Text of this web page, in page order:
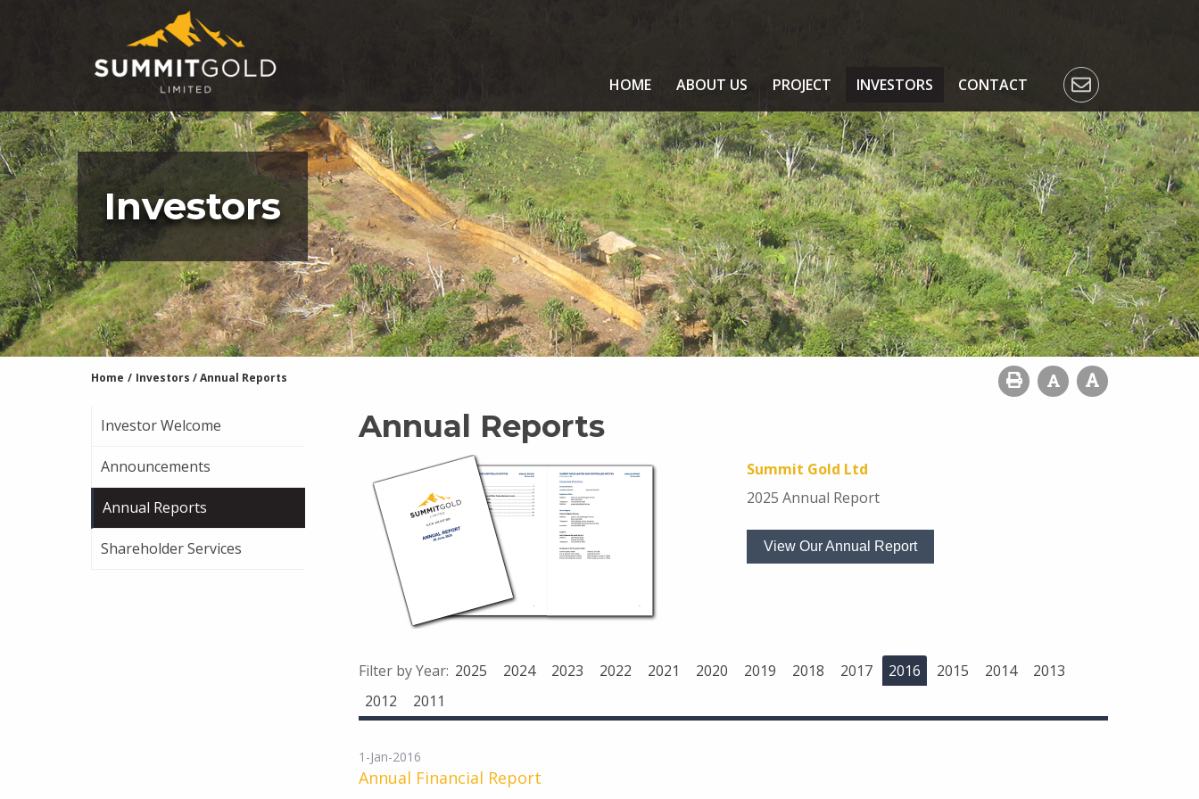
HOME ABOUT US PROJECT INVESTORS CONTACT
Investors
Home / Investors /Annual Reports
Investor Welcome
Announcements
Annual Reports
Shareholder Services
Annual Reports
Summit Gold Ltd
2025 Annual Report
View Our Annual Report
Filter by Year: 2025 2024 2023 2022 2021 2020 2019 2018 2017 2016 2015 2014
2013
2012
2011
1-Jan-2016
Annual Financial Report